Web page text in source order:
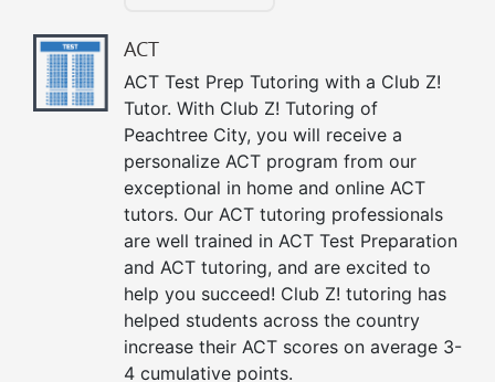
ACT
ACT Test Prep Tutoring with a Club Z!
Tutor. With Club Z! Tutoring of
Peachtree City, you will receive a
personalize ACT program from our
exceptional in home and online ACT
tutors. Our ACT tutoring professionals
are well trained in ACT Test Preparation
and ACT tutoring, and are excited to
help you succeed! Club Z! tutoring has
helped students across the country
increase their ACT scores on average 3-
4 cumulative points.